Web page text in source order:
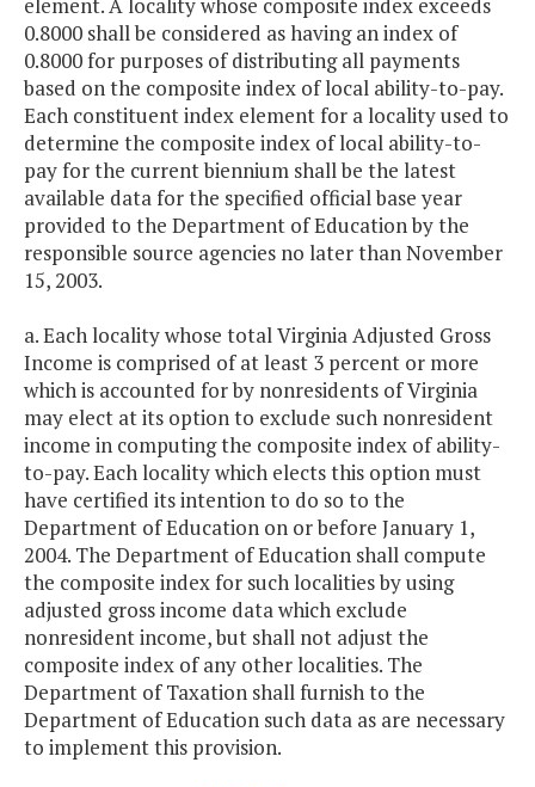
element. A locality whose composite index exceeds
0.8000 shall be considered as having an index of
0.8000 for purposes of distributing all payments
based on the composite index of local ability-to-pay.
Each constituent index element for a locality used to
determine the composite index of local ability-to-
pay for the current biennium shall be the latest
available data for the specified official base year
provided to the Department of Education by the
responsible source agencies no later than November
15, 2003.
a. Each locality whose total Virginia Adjusted Gross
Income is comprised of at least 3 percent or more
which is accounted for by nonresidents of Virginia
may elect at its option to exclude such nonresident
income in computing the composite index of ability-
to-pay. Each locality which elects this option must
have certified its intention to do so to the
Department of Education on or before January 1,
2004. The Department of Education shall compute
the composite index for such localities by using
adjusted gross income data which exclude
nonresident income, but shall not adjust the
composite index of any other localities. The
Department of Taxation shall furnish to the
Department of Education such data as are necessary
to implement this provision.